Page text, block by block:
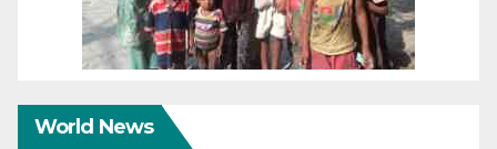
World News